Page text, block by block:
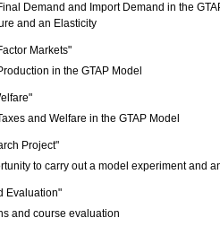
Demand and Import Demand in the
and an Elasticity
Markets"
in the GTAP Model
and Welfare in the GTAP Model
Project"
to carry out a model experiment and
Evaluation"
and course evaluation